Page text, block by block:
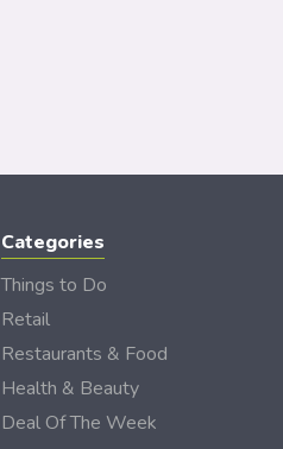
Categories
Things to Do
Retail
Restaurants & Food
Health & Beauty
Deal Of The Week